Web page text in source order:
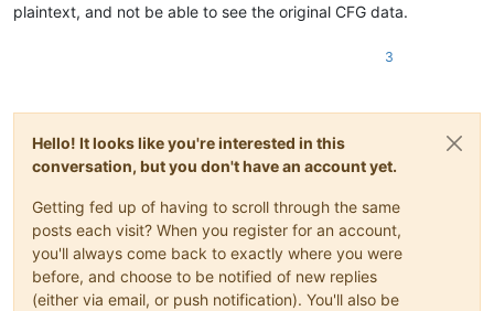
plaintext, and not be able to see the original CFG data.
3
Hello! It looks like you're interested in this
conversation, but you don't have an account yet.
Getting fed up of having to scroll through the same
posts each visit? When you register for an account,
you'll always come back to exactly where you were
before, and choose to be notified of new replies
(either via email, or push notification). You'll also be